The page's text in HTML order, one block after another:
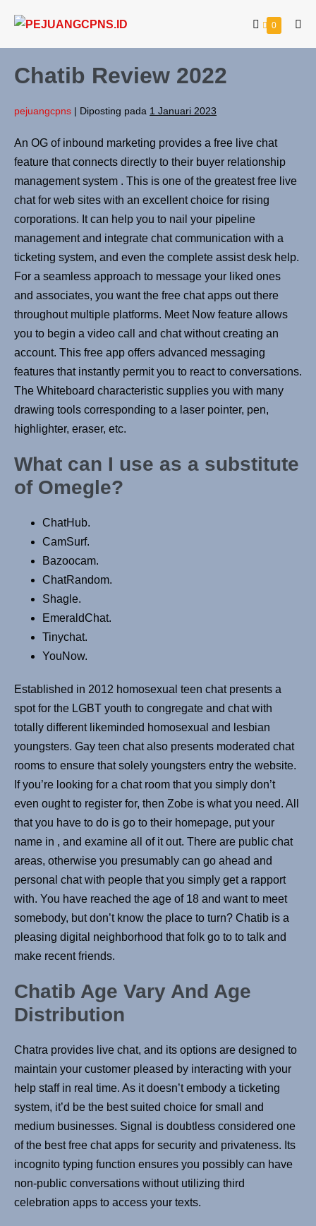
0
Chatib Review 2022
pejuangcpns | Diposting pada 1 Januari 2023
An OG of inbound marketing provides a free live chat
feature that connects directly to their buyer relationship
management system . This is one of the greatest free live
chat for web sites with an excellent choice for rising
corporations. It can help you to nail your pipeline
management and integrate chat communication with a
ticketing system, and even the complete assist desk help.
For a seamless approach to message your liked ones
and associates, you want the free chat apps out there
throughout multiple platforms. Meet Now feature allows
you to begin a video call and chat without creating an
account. This free app offers advanced messaging
features that instantly permit you to react to conversations.
The Whiteboard characteristic supplies you with many
drawing tools corresponding to a laser pointer, pen,
highlighter, eraser, etc.
What can I use as a substitute
of Omegle?
ChatHub.
CamSurf.
Bazoocam.
ChatRandom.
Shagle.
EmeraldChat.
Tinychat.
YouNow.
Established in 2012 homosexual teen chat presents a
spot for the LGBT youth to congregate and chat with
totally different likeminded homosexual and lesbian
youngsters. Gay teen chat also presents moderated chat
rooms to ensure that solely youngsters entry the website.
If you’re looking for a chat room that you simply don’t
even ought to register for, then Zobe is what you need. All
that you have to do is go to their homepage, put your
name in , and examine all of it out. There are public chat
areas, otherwise you presumably can go ahead and
personal chat with people that you simply get a rapport
with. You have reached the age of 18 and want to meet
somebody, but don’t know the place to turn? Chatib is a
pleasing digital neighborhood that folk go to to talk and
make recent friends.
Chatib Age Vary And Age
Distribution
Chatra provides live chat, and its options are designed to
maintain your customer pleased by interacting with your
help staff in real time. As it doesn’t embody a ticketing
system, it’d be the best suited choice for small and
medium businesses. Signal is doubtless considered one
of the best free chat apps for security and privateness. Its
incognito typing function ensures you possibly can have
non-public conversations without utilizing third
celebration apps to access your texts.